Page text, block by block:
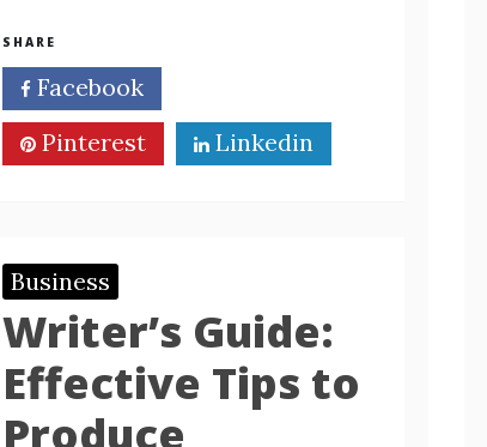
SHARE
Facebook
Pinterest
Linkedin
Business
Writer’s Guide:
Effective Tips to
Produce